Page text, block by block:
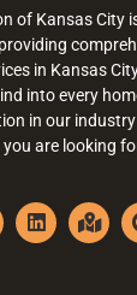
of Kansas City
in Kansas
into every
in our industry
are looking